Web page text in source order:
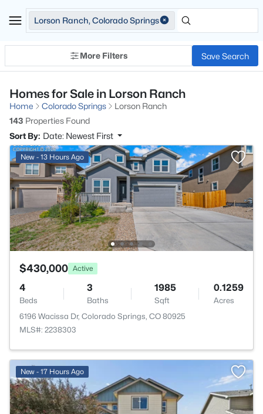
Lorson Ranch, Colorado Springs
More Filters Save Search
Homes for Sale in Lorson Ranch
Home Colorado Springs
Lorson Ranch
143 Properties Found
Sort By: Date: Newest First
New - 13 Hours Ago
$430,000 Active
4
Beds
3
Baths
1985
Sqft
0.1259
Acres
6196 Wacissa Dr, Colorado Springs, CO 80925
MLS#: 2238303
New - 17 Hours Ago